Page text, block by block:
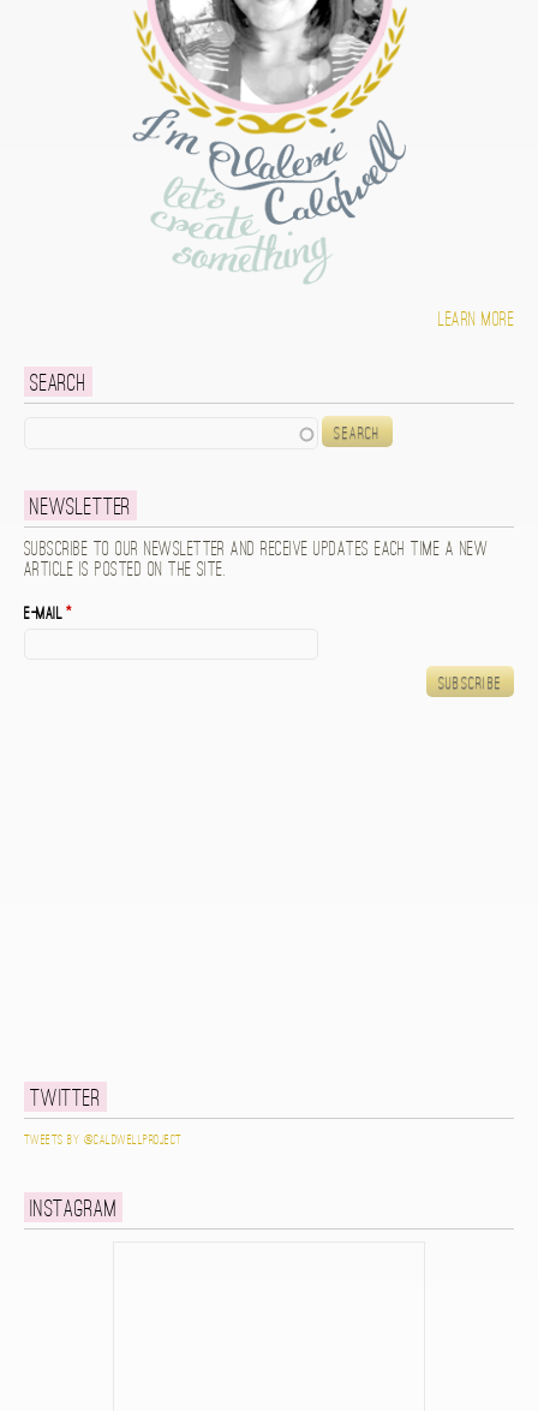
Learn more
Search
Newsletter
Subscribe to our newsletter and receive updates each time a new
article is posted on the site.
E-mail*
Twitter
Tweets by @caldwellproject
Instagram